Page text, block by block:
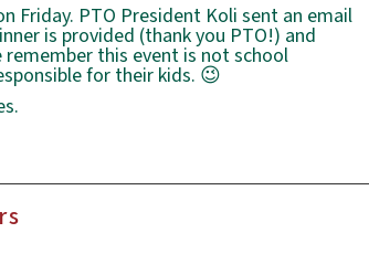
Friday. PTO President Koli sent an email
is provided (thank you PTO!) and
this event is not school
for their kids. 😉